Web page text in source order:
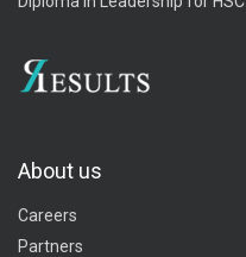
About us
Careers
Partners